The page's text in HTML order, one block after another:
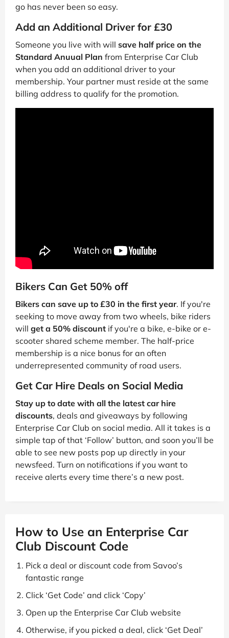
go has never been so easy.
Add an Additional Driver for £30
Someone you live with will save half price on the
Standard Anuual Plan from Enterprise Car Club
when you add an additional driver to your
membership. Your partner must reside at the same
billing address to qualify for the promotion.
Bikers Can Get 50% off
Bikers can save up to £30 in the first year. If you're
seeking to move away from two wheels, bike riders
will get a 50% discount if you're a bike, e-bike or e-
scooter shared scheme member. The half-price
membership is a nice bonus for an often
underrepresented community of road users.
Get Car Hire Deals on Social Media
Stay up to date with all the latest car hire
discounts, deals and giveaways by following
Enterprise Car Club on social media. All it takes is a
simple tap of that ‘Follow’ button, and soon you’ll be
able to see new posts pop up directly in your
newsfeed. Turn on notifications if you want to
receive alerts every time there’s a new post.
How to Use an Enterprise Car
Club Discount Code
Pick a deal or discount code from Savoo’s
fantastic range
Click ‘Get Code’ and click ‘Copy’
Open up the Enterprise Car Club website
Otherwise, if you picked a deal, click ‘Get Deal’